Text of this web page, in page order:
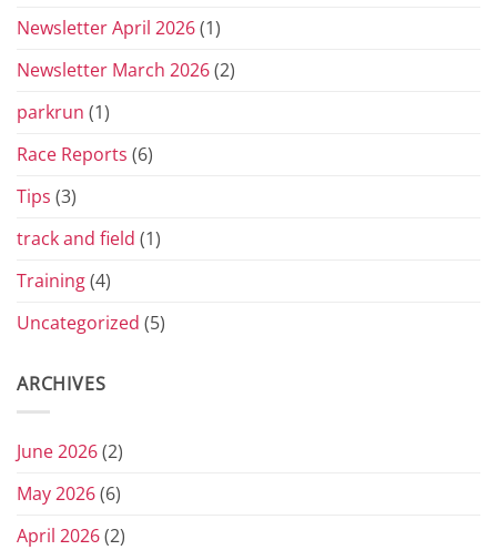
Newsletter April 2026(1)
Newsletter March 2026(2)
parkrun (1)
Race Reports (6)
Tips (3)
track and field (1)
Training(4)
Uncategorized (5)
ARCHIVES
June 2026(2)
May 2026(6)
April 2026(2)